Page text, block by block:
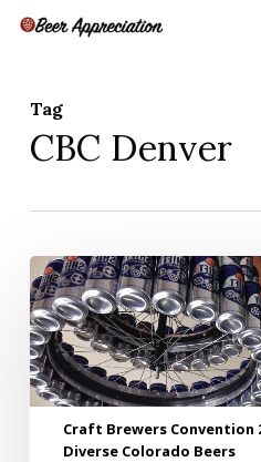
Skip
Tag
CBC Denver
Craft
Brewers
Convention
2014
Pt.
One
–
AwashCraft Brewers Convention
Diverse Colorado Beers